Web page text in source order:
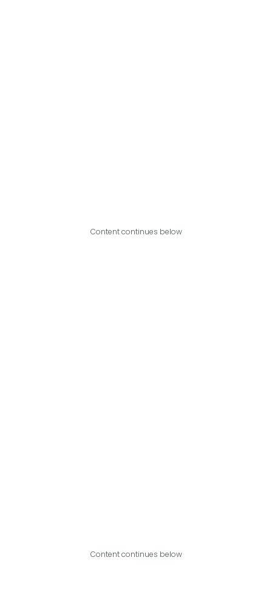
Content continues below
Content continues below